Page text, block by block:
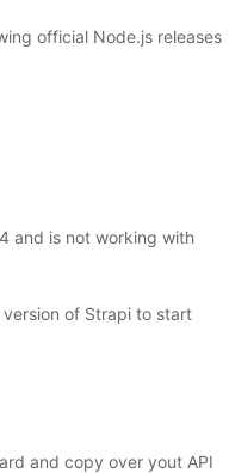
official Node.js releases
and is not working with
of Strapi to start
and copy over yout API